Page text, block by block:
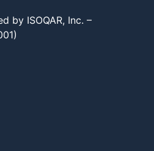
by ISOQAR, Inc. –